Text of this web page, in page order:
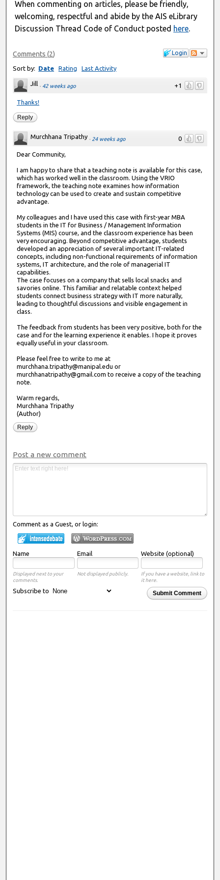
When commenting on articles, please be friendly,
welcoming, respectful and abide by the AIS eLibrary
Discussion Thread Code of Conduct posted here.
Login
Comments (2)
Sort by: Date Rating Last Activity
+1
Jill · 42 weeks ago
Thanks!
Reply
0
Murchhana Tripathy · 24 weeks ago
Dear Community,
I am happy to share that a teaching note is available for this case,
which has worked well in the classroom. Using the VRIO
framework, the teaching note examines how information
technology can be used to create and sustain competitive
advantage.
My colleagues and I have used this case with first-year MBA
students in the IT for Business / Management Information
Systems (MIS) course, and the classroom experience has been
very encouraging. Beyond competitive advantage, students
developed an appreciation of several important IT-related
concepts, including non-functional requirements of information
systems, IT architecture, and the role of managerial IT
capabilities.
The case focuses on a company that sells local snacks and
savories online. This familiar and relatable context helped
students connect business strategy with IT more naturally,
leading to thoughtful discussions and visible engagement in
class.
The feedback from students has been very positive, both for the
case and for the learning experience it enables. I hope it proves
equally useful in your classroom.
Please feel free to write to me at
murchhana.tripathy@manipal.edu or
murchhanatripathy@gmail.com to receive a copy of the teaching
note.
Warm regards,
Murchhana Tripathy
(Author)
Reply
Post a new comment
Comment as a Guest, or login:
Name Email Website (optional)
Displayed next to your
comments.
Not displayed publicly.
If you have a website, link to
it here.
Submit Comment
Subscribe to